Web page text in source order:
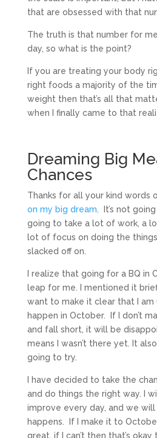
that are obsessed with that
The truth is that number for
day, so what is the point?
If you are treating your body
right foods a majority of the
weight then that’s all that
when I finally came to that
Dreaming Big
Chances
Thanks for all your kind words
on my big dream . It’s not
going to take a lot of work, a
lot of focus on doing the things
slacked off on.
I realize that going for a BQ in
leap for me. I mentioned it
want to make it clear that I am
happen in October. If I don’t
and fall short, it will be
means I wasn’t there yet. It
going to try.
I have decided to take the
and do things the right way. I
improve every day, and we
happens. If I make it to
great, if I can’t then that’s okay